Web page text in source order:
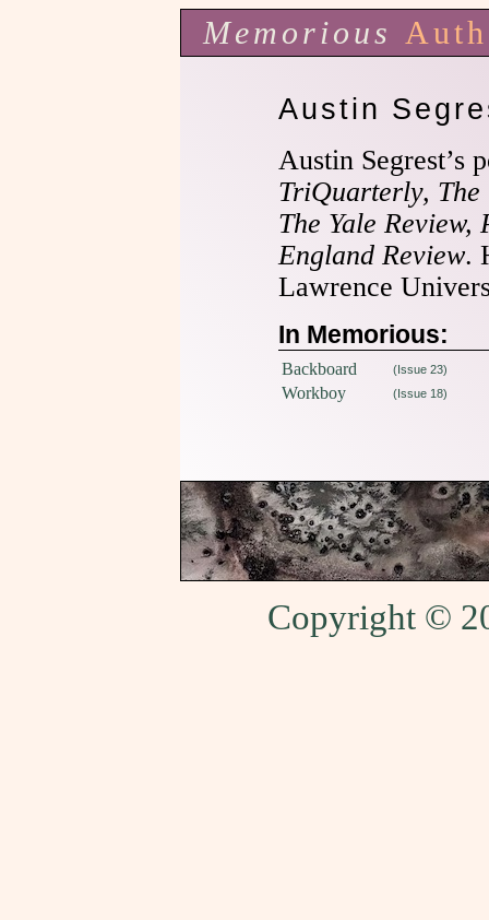
Memorious
Austin
Austin Segrest’s
TriQuarterly, The
The Yale
England Review.
Lawrence
In Memorious:
Backboard (Issue 23)
Workboy (Issue 18)
Copyright ©